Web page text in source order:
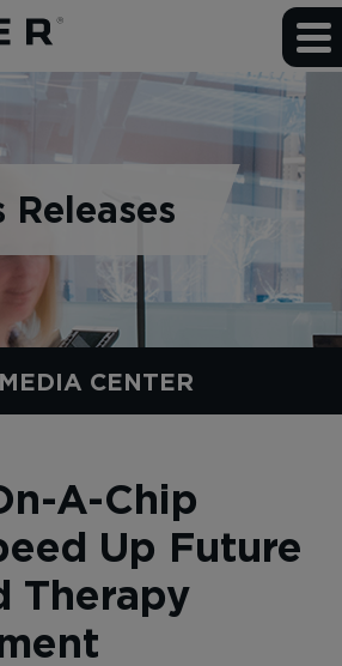
Releases
MEDIA CENTER
A-Chip
Up Future
Therapy